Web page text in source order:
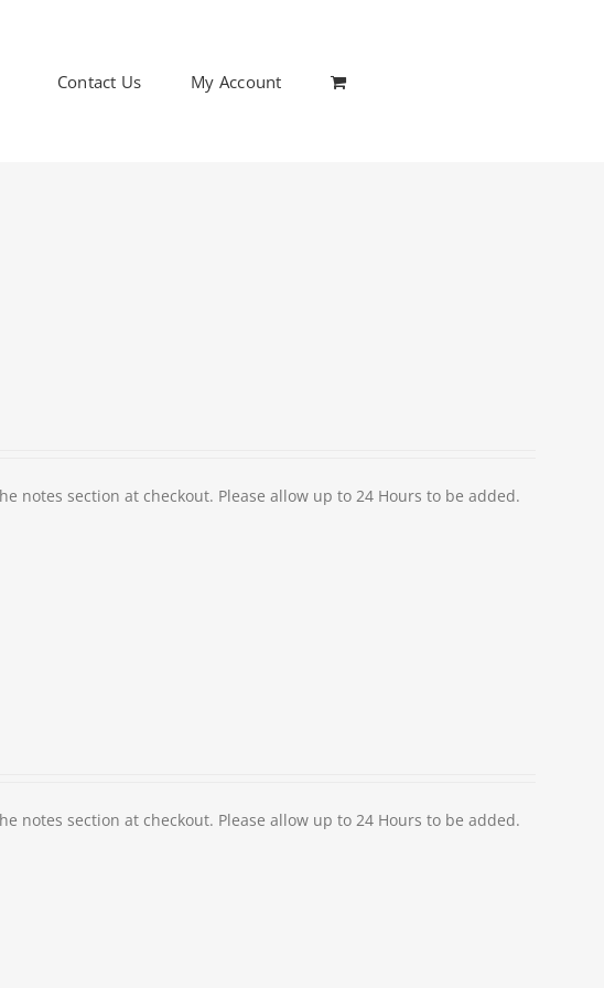
Contact Us My Account
notes section at checkout. Please allow up to 24 Hours to be added.
notes section at checkout. Please allow up to 24 Hours to be added.